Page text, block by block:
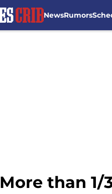
NewsRumors
More than 1/